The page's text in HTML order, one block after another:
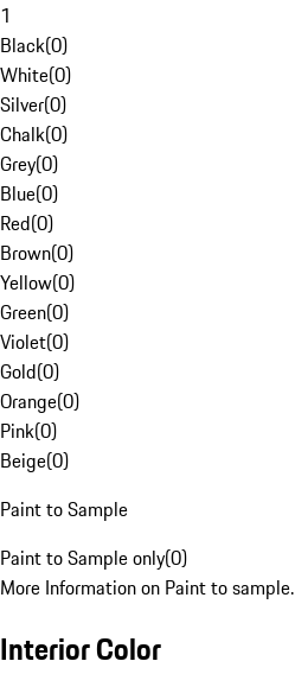
1
Black(0)
White(0)
Silver(0)
Chalk(0)
Grey(0)
Blue(0)
Red(0)
Brown(0)
Yellow(0)
Green(0)
Violet(0)
Gold(0)
Orange(0)
Pink(0)
Beige(0)
Paint to Sample
Paint to Sample only(0)
More Information on Paint to sample.
Interior Color